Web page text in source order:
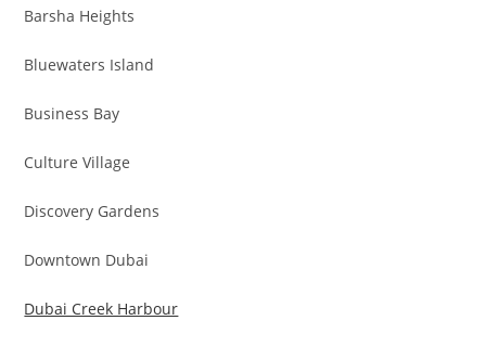
Barsha Heights
Bluewaters Island
Business Bay
Culture Village
Discovery Gardens
Downtown Dubai
Dubai Creek Harbour